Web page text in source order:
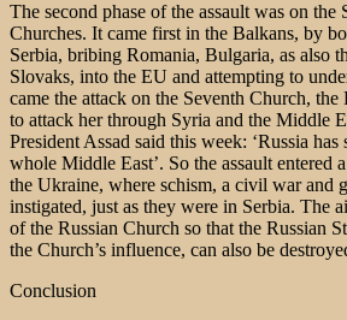
The second phase of the assault was on the
Churches. It came first in the Balkans, by
Serbia, bribing Romania, Bulgaria, as also
Slovaks, into the EU and attempting to
came the attack on the Seventh Church,
to attack her through Syria and the Middle
President Assad said this week: ‘Russia has
whole Middle East’. So the assault entered
the Ukraine, where schism, a civil war and
instigated, just as they were in Serbia. The
of the Russian Church so that the Russian
the Church’s influence, can also be
Conclusion